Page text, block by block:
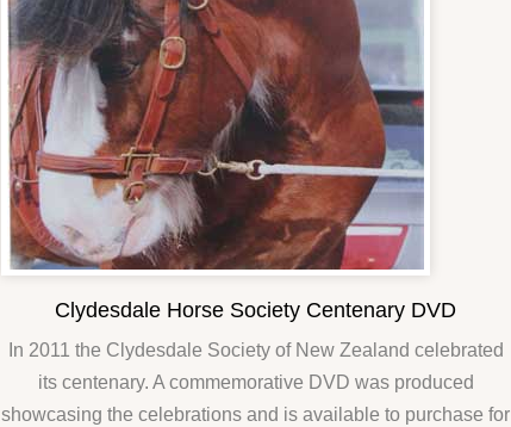
Clydesdale Horse Society Centenary DVD
In 2011 the Clydesdale Society of New Zealand celebrated
its centenary. A commemorative DVD was produced
showcasing the celebrations and is available to purchase for